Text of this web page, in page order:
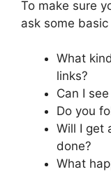
To make sure
ask some
What
links?
Can I
Do you
Will I get
done?
What